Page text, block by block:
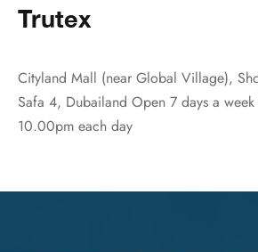
Trutex
Cityland Mall (near Global Village),
Safa 4, Dubailand Open 7 days a
10.00pm each day